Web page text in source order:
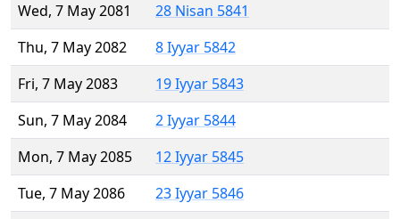
Wed, 7 May 2081
28 Nisan 5841
Thu, 7 May 2082
8 Iyyar 5842
Fri, 7 May 2083
19 Iyyar 5843
Sun, 7 May 2084
2 Iyyar 5844
Mon, 7 May 2085
12 Iyyar 5845
Tue, 7 May 2086
23 Iyyar 5846